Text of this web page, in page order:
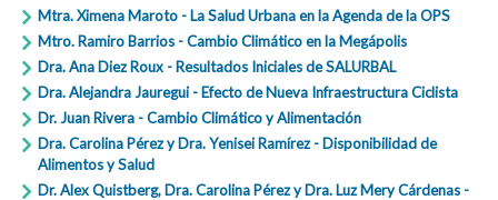
Mtra. Ximena Maroto - La Salud Urbana en la Agenda de la OPS
Mtro. Ramiro Barrios - Cambio Climático en la Megápolis
Dra. Ana Diez Roux - Resultados Iniciales de SALURBAL
Dra. Alejandra Jauregui - Efecto de Nueva Infraestructura Ciclista
Dr. Juan Rivera - Cambio Climático y Alimentación
Dra. Carolina Pérez y Dra. Yenisei Ramírez - Disponibilidad de
Alimentos y Salud
Dr. Alex Quistberg, Dra. Carolina Pérez y Dra. Luz Mery Cárdenas -